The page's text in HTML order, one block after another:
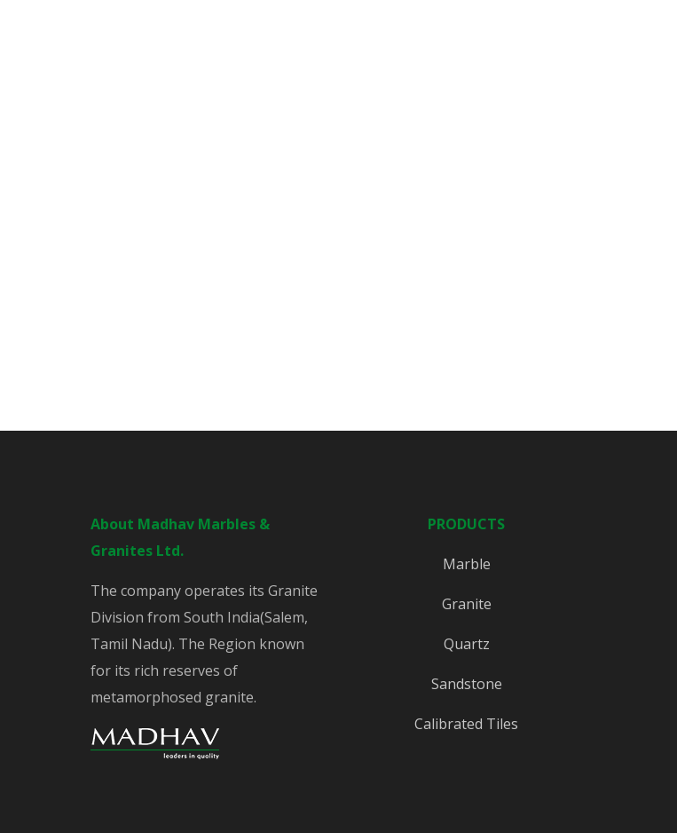
About Madhav Marbles &
Granites Ltd.
The company operates its Granite
Division from South India(Salem,
Tamil Nadu). The Region known
for its rich reserves of
metamorphosed granite.
PRODUCTS
Marble
Granite
Quartz
Sandstone
Calibrated Tiles